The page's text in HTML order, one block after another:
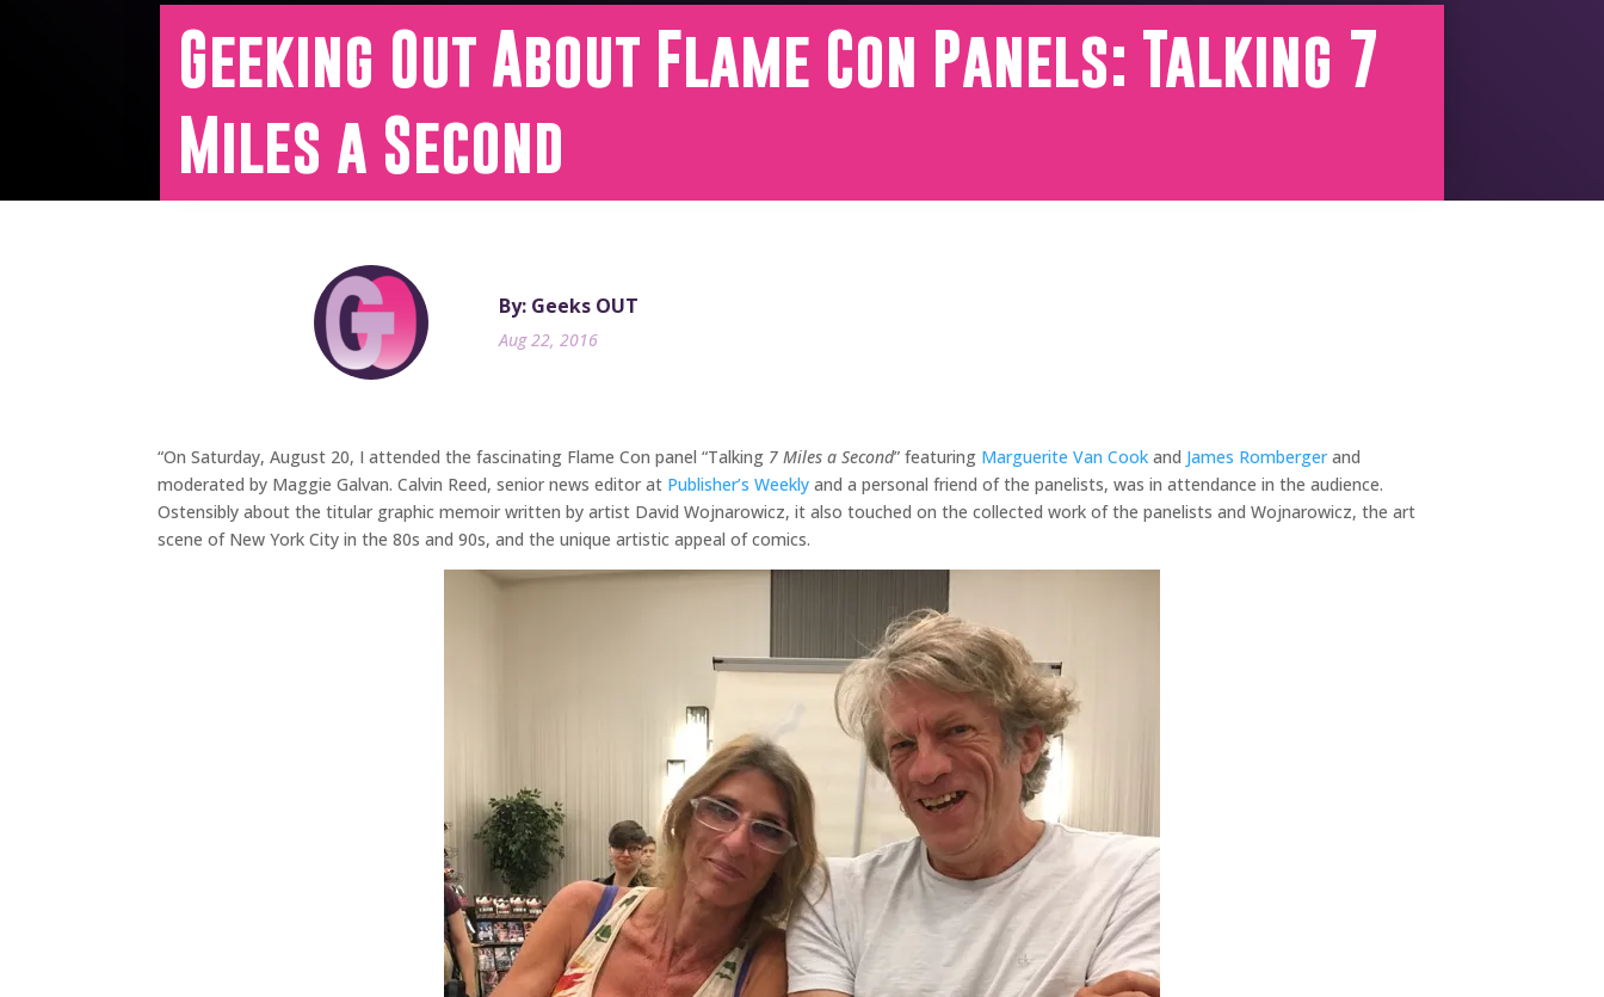
Geeking Out About Flame Con Panels: Talking 7
Miles a Second
By: Geeks OUT
Aug 22, 2016
“On Saturday, August 20, I attended the fascinating Flame Con panel “Talking 7 Miles a Second” featuring Marguerite Van Cook and James Rombergerand
moderated by Maggie Galvan. Calvin Reed, senior news editor at Publisher’s Weekly and a personal friend of the panelists, was in attendance in the audience.
Ostensibly about the titular graphic memoir written by artist David Wojnarowicz, it also touched on the collected work of the panelists and Wojnarowicz, the art
scene of New York City in the 80s and 90s, and the unique artistic appeal of comics.